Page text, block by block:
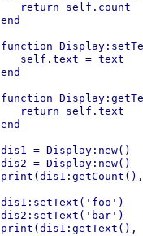
   return self.count
end
function
   self.text = text
end
function
   return self.text
end
dis1 = Display:new()
dis2 = Display:new()
dis1:setText('foo')
dis2:setText('bar')
print(dis1:getText(),